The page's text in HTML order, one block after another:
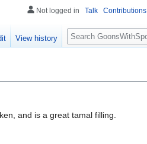
and is a great tamal filling.
Not logged in Talk Contributions
View history
Search